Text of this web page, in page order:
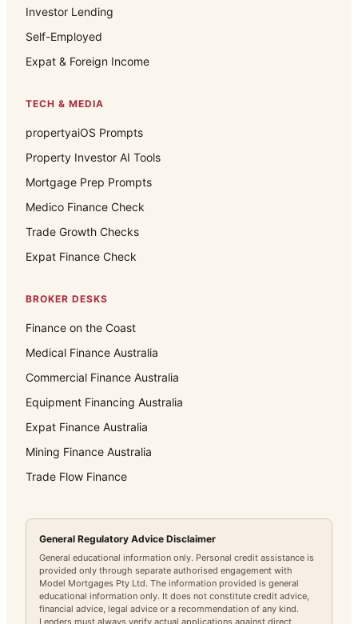
Investor Lending
Self-Employed
Expat & Foreign Income
TECH & MEDIA
propertyaiOS Prompts
Property Investor AI Tools
Mortgage Prep Prompts
Medico Finance Check
Trade Growth Checks
Expat Finance Check
BROKER DESKS
Finance on the Coast
Medical Finance Australia
Commercial Finance Australia
Equipment Financing Australia
Expat Finance Australia
Mining Finance Australia
Trade Flow Finance
General Regulatory Advice Disclaimer
General educational information only. Personal credit assistance is
provided only through separate authorised engagement with
Model Mortgages Pty Ltd. The information provided is general
educational information only. It does not constitute credit advice,
financial advice, legal advice or a recommendation of any kind.